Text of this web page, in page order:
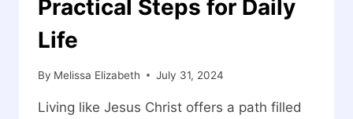
Practical Steps for Daily
Life
By Melissa Elizabeth July 31, 2024
Living like Jesus Christ offers a path filled